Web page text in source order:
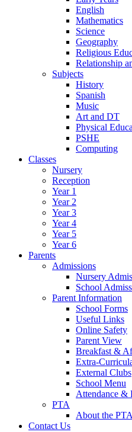
English
Mathematics
Science
Geography
Religious
Relationship
Subjects
History
Spanish
Music
Art and DT
Physical
PSHE
Computing
Classes
Nursery
Reception
Year 1
Year 2
Year 3
Year 4
Year 5
Year 6
Parents
Admissions
Nursery
School
Parent Information
School Forms
Useful Links
Online Safety
Parent View
Breakfast &
Extra-
External Clubs
School Menu
Attendance &
PTA
About the PTA
Contact Us